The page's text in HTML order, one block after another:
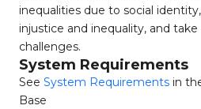
inequalities due to social
injustice and inequality, and
challenges.
System Requirements
See System Requirements in
Base